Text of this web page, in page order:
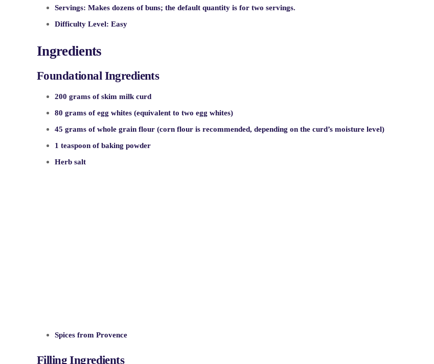
Servings: Makes dozens of buns; the default quantity is for two servings.
Difficulty Level: Easy
Ingredients
Foundational Ingredients
200 grams of skim milk curd
80 grams of egg whites (equivalent to two egg whites)
45 grams of whole grain flour (corn flour is recommended, depending on the curd’s moisture level)
1 teaspoon of baking powder
Herb salt
Spices from Provence
Filling Ingredients